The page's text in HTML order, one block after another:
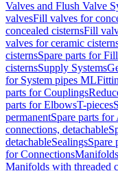
Valves and Flush Valve
valvesFill valves for
concealed cisternsFill
valves for ceramic
cisternsSpare parts for
cisternsSupply Systems
for System pipes ML
parts for Couplings
parts for ElbowsT-pieces
permanentSpare parts for
connections, detachable
detachableSealingsSpare
for Connections
Manifolds with threaded